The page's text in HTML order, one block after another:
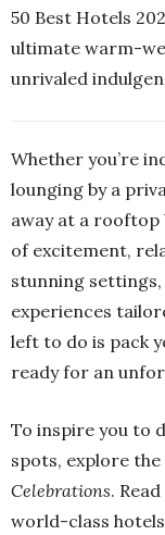
50 Best Hotels
ultimate warm-
unrivaled
Whether you’re
lounging by a
away at a rooftop
of excitement,
stunning
experiences
left to do is pack
ready for an
To inspire you to
spots, explore the
Celebrations.
world-class